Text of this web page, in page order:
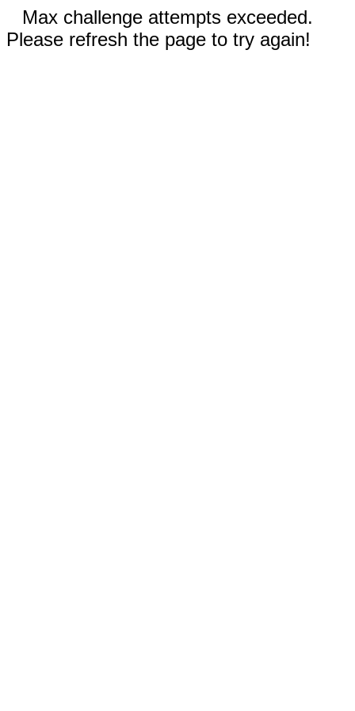
Max challenge attempts exceeded.
Please refresh the page to try again!